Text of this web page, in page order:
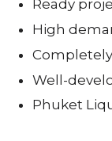
Ready
High
Well-
Phuket